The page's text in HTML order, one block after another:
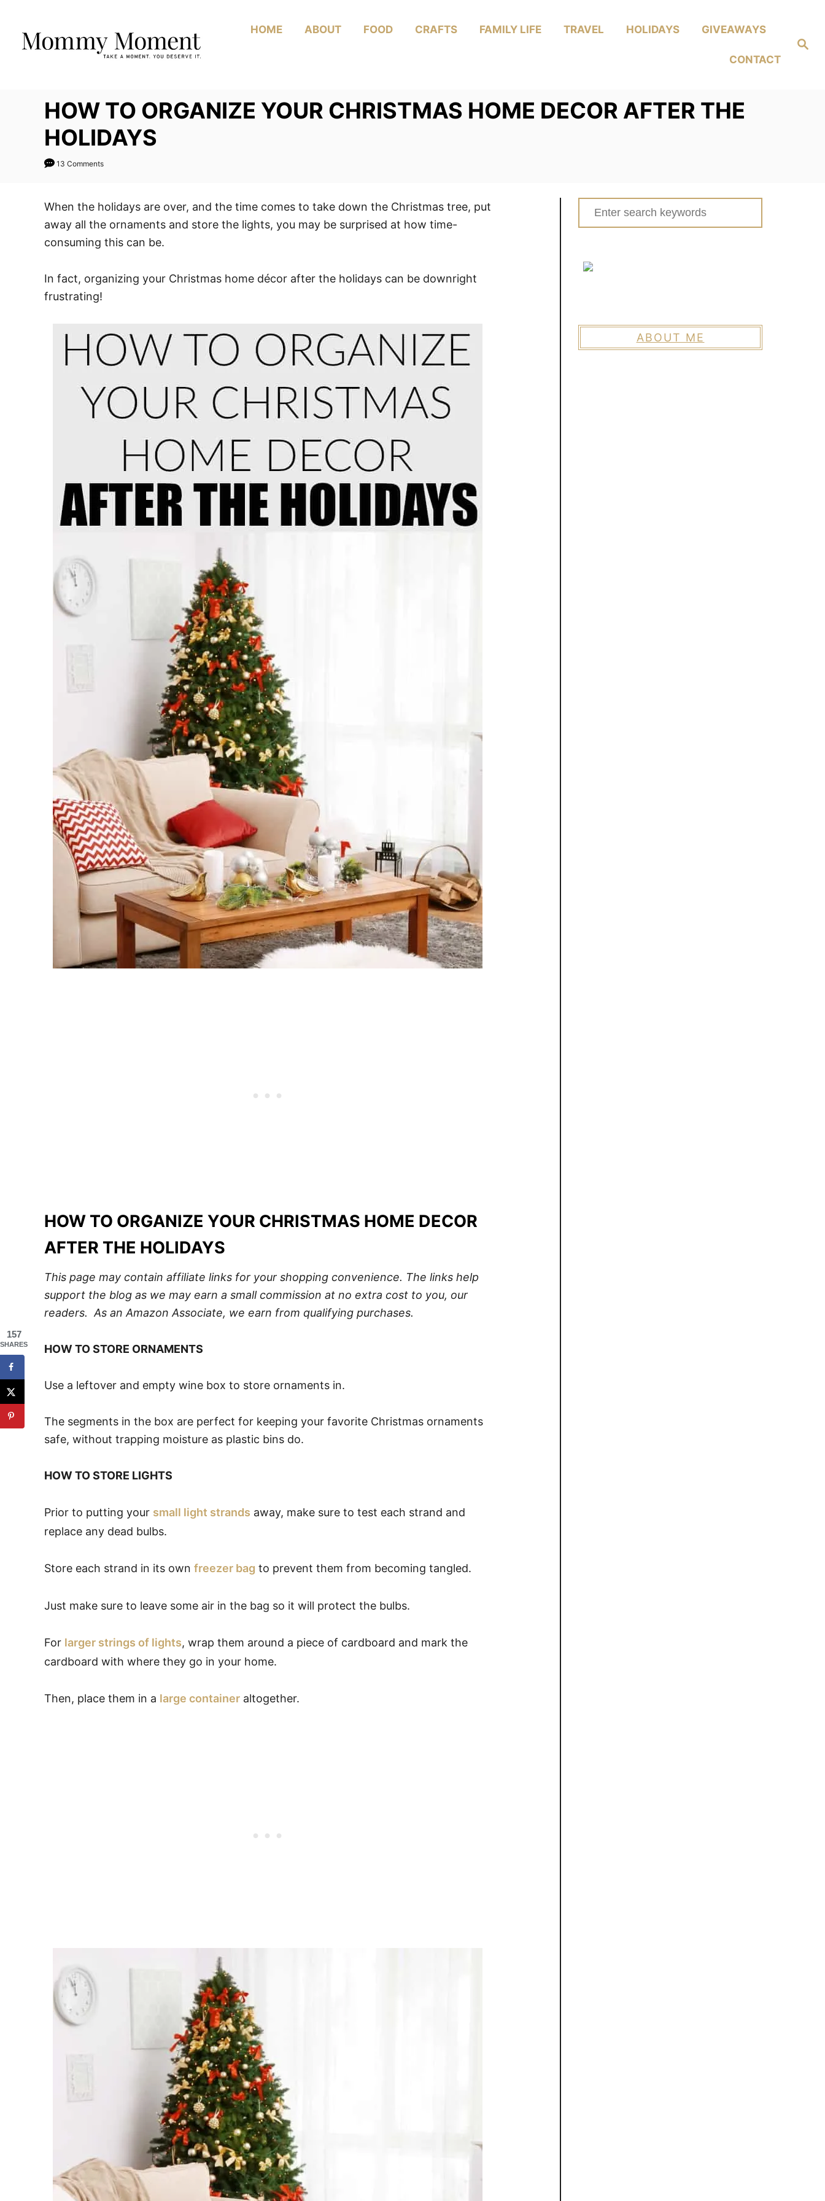
Content
Search
HOME ABOUT FOOD CRAFTS FAMILY LIFE TRAVEL HOLIDAYS GIVEAWAYS
CONTACT
HOW TO ORGANIZE YOUR CHRISTMAS HOME DECOR AFTER THE
HOLIDAYS
13 Comments
When the holidays are over, and the time comes to take down the Christmas tree, put
away all the ornaments and store the lights, you may be surprised at how time-
consuming this can be.
In fact, organizing your Christmas home décor after the holidays can be downright
frustrating!
HOW TO ORGANIZE YOUR CHRISTMAS HOME DECOR
AFTER THE HOLIDAYS
This page may contain affiliate links for your shopping convenience. The links help
support the blog as we may earn a small commission at no extra cost to you, our
readers. As an Amazon Associate, we earn from qualifying purchases.
HOW TO STORE ORNAMENTS
Use a leftover and empty wine box to store ornaments in.
The segments in the box are perfect for keeping your favorite Christmas ornaments
safe, without trapping moisture as plastic bins do.
HOW TO STORE LIGHTS
Prior to putting your small light strands away, make sure to test each strand and
replace any dead bulbs.
Store each strand in its own freezer bag to prevent them from becoming tangled.
Just make sure to leave some air in the bag so it will protect the bulbs.
For larger strings of lights, wrap them around a piece of cardboard and mark the
cardboard with where they go in your home.
Then, place them in a large container altogether.
Search
for:
ABOUT ME
157
SHARES